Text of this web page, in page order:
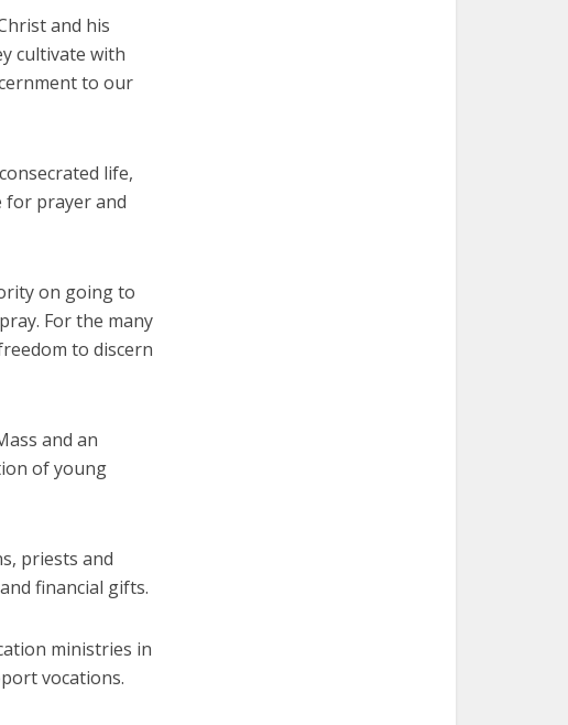
and his
cultivate with
to our
life,
for prayer and
on going to
For the many
to discern
and an
of young
priests and
financial gifts.
ministries in
vocations.